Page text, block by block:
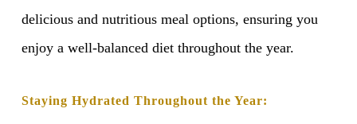
delicious and nutritious meal options, ensuring you
enjoy a well-balanced diet throughout the year.
Staying Hydrated Throughout the Year: